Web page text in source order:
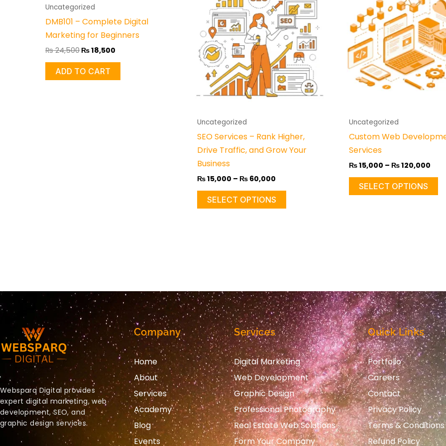
Uncategorized
DMB101 – Complete Digital
Marketing for Beginners
₨24,500 ₨18,500
ADD TO CART
Uncategorized
SEO Services – Rank Higher,
Drive Traffic, and Grow Your
Business
₨15,000 – ₨ 60,000
₨ 60,000
SELECT OPTIONS
has
multiple
variants.
The
options
may
be
chosen
product
page
Uncategorized
Custom Web
Services
₨15,000 – ₨120,000
₨
SELECT OPTIONS
Websparq Digital provides
expert digital marketing, web
development, SEO, and
graphic design services.
Company
Home
About
Services
Academy
Blog
Events
Services
Digital Marketing
Web Development
Graphic Design
Professional Photography
Real Estate Web Solutions
Form Your Company
Quick Links
Portfolio
Careers
Contact
Privacy Policy
Terms & Conditions
Refund Policy